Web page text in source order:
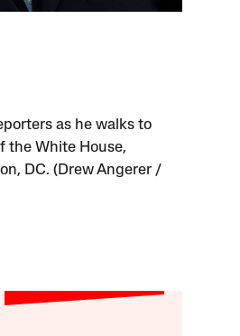
as he walks to
the White House,
DC. (Drew Angerer /